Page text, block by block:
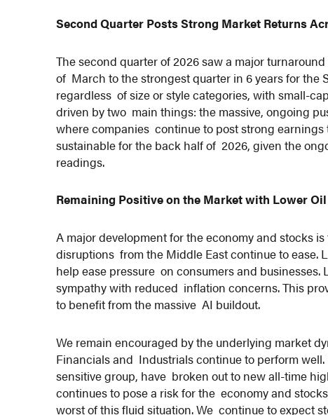
Second Quarter Posts Strong Market Returns
The second quarter of 2026 saw a major
of March to the strongest quarter in 6 years for the
regardless of size or style categories, with small-
driven by two main things: the massive, ongoing
where companies continue to post strong
sustainable for the back half of 2026, given the
readings.
Remaining Positive on the Market with Lower
A major development for the economy and stocks
disruptions from the Middle East continue to
help ease pressure on consumers and
sympathy with reduced inflation concerns. This
to benefit from the massive AI buildout.
We remain encouraged by the underlying market
Financials and Industrials continue to perform
sensitive group, have broken out to new all-time
continues to pose a risk for the economy and
worst of this fluid situation. We continue to expect